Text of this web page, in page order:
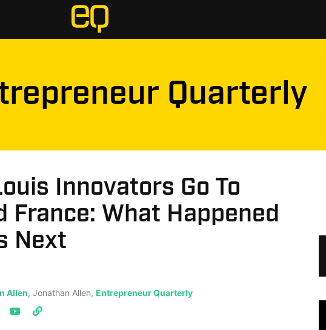
Quarterly
Innovators Go To
France: What Happened
Next
Allen, Jonathan Allen, Entrepreneur Quarterly